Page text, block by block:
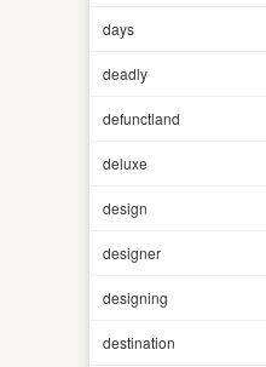
days
deadly
defunctland
deluxe
design
designer
designing
destination